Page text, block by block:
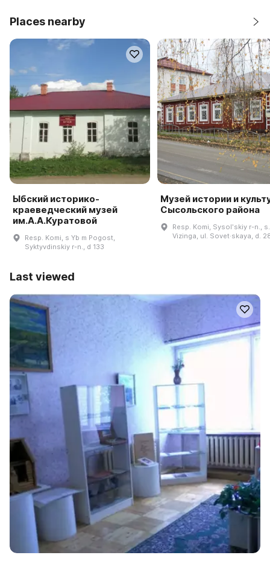
Places nearby
Ыбский историко-
краеведческий музей
им.А.А.Куратовой
Resp. Komi, s Yb m Pogost,
Syktyvdinskiy r-n., d 133
Музей истории и
Сысольского района
Resp. Komi, Sysolʹskiy r-n., s.
Vizinga, ul. Sovet·skaya, d.
Last viewed